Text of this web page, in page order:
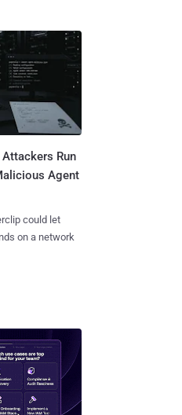
Run
Agent
could let
on a network